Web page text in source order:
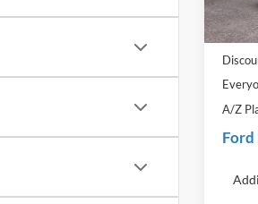
In
MSRP:
Doc
A/Z
Ford